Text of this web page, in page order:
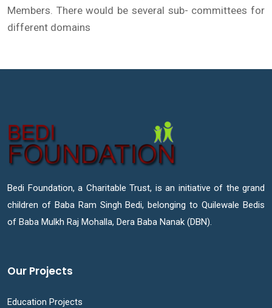
Members. There would be several sub- committees for
different domains
Bedi Foundation, a Charitable Trust, is an initiative of the grand
children of Baba Ram Singh Bedi, belonging to Quilewale Bedis
of Baba Mulkh Raj Mohalla, Dera Baba Nanak (DBN).
Our Projects
Education Projects